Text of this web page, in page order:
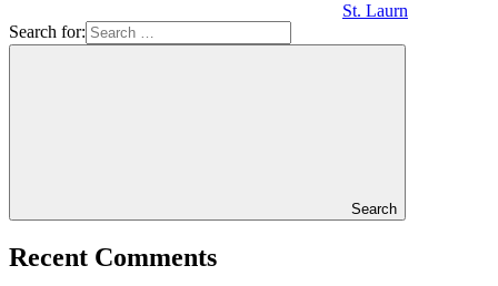
St. Laurn
Search for:
Search
Recent Comments